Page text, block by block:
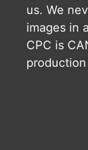
us. We
images in
CPC is